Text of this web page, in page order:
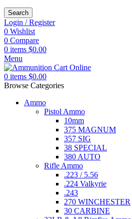
Search
Login / Register
0 Wishlist
0 Compare
0 items $0.00
Menu
0 items $0.00
Browse Categories
Ammo
Pistol Ammo
10mm
375 MAGNUM
357 SIG
38 SPECIAL
380 AUTO
Rifle Ammo
.223 / 5.56
.224 Valkyrie
.243
270 WINCHESTER
30 CARBINE